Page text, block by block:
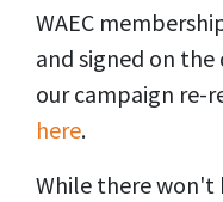
WAEC
and signed on
our campaign re-
here.
While there